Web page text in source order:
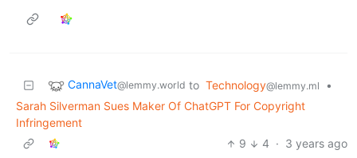
CannaVet@lemmy.world to Technology@lemmy.ml
•
Sarah Silverman Sues Maker Of ChatGPT For Copyright
Infringement
9
4 · 3 years ago